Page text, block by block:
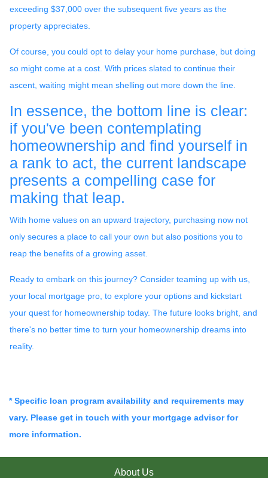
exceeding $37,000 over the subsequent five years as the
property appreciates.
Of course, you could opt to delay your home purchase, but doing
so might come at a cost. With prices slated to continue their
ascent, waiting might mean shelling out more down the line.
In essence, the bottom line is clear:
if you've been contemplating
homeownership and find yourself in
a rank to act, the current landscape
presents a compelling case for
making that leap.
With home values on an upward trajectory, purchasing now not
only secures a place to call your own but also positions you to
reap the benefits of a growing asset.
Ready to embark on this journey? Consider teaming up with us,
your local mortgage pro, to explore your options and kickstart
your quest for homeownership today. The future looks bright, and
there's no better time to turn your homeownership dreams into
reality.
* Specific loan program availability and requirements may
vary. Please get in touch with your mortgage advisor for
more information.
About Us